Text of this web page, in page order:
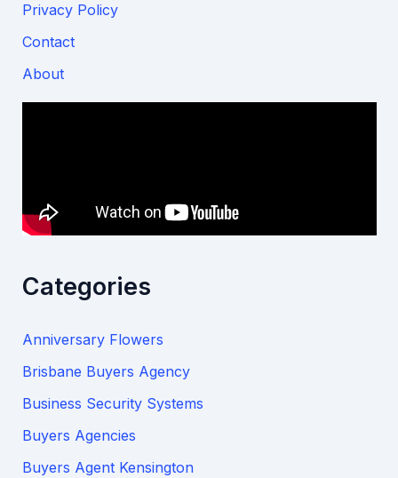
Privacy Policy
Contact
About
Categories
Anniversary Flowers
Brisbane Buyers Agency
Business Security Systems
Buyers Agencies
Buyers Agent Kensington